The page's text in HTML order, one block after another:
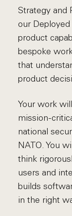
Strategy and
our
product
bespoke
that
product
Your work
mission-
national
NATO. You
think
users and
builds
in the right